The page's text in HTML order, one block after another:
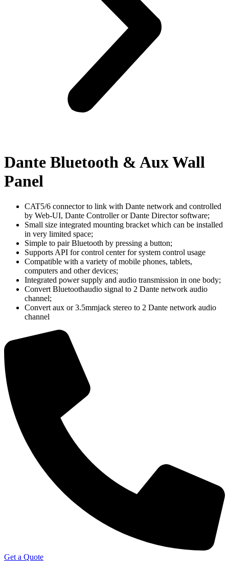
Dante Bluetooth & Aux Wall
Panel
CAT5/6 connector to link with Dante network and controlled
by Web-UI, Dante Controller or Dante Director software;
Small size integrated mounting bracket which can be installed
in very limited space;
Simple to pair Bluetooth by pressing a button;
Supports API for control center for system control usage
Compatible with a variety of mobile phones, tablets,
computers and other devices;
Integrated power supply and audio transmission in one body;
Convert Bluetoothaudio signal to 2 Dante network audio
channel;
Convert aux or 3.5mmjack stereo to 2 Dante network audio
channel
Get a Quote